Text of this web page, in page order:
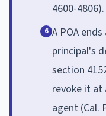
4600-4806).
6 A POA
principal's
section
revoke it
agent (Cal.